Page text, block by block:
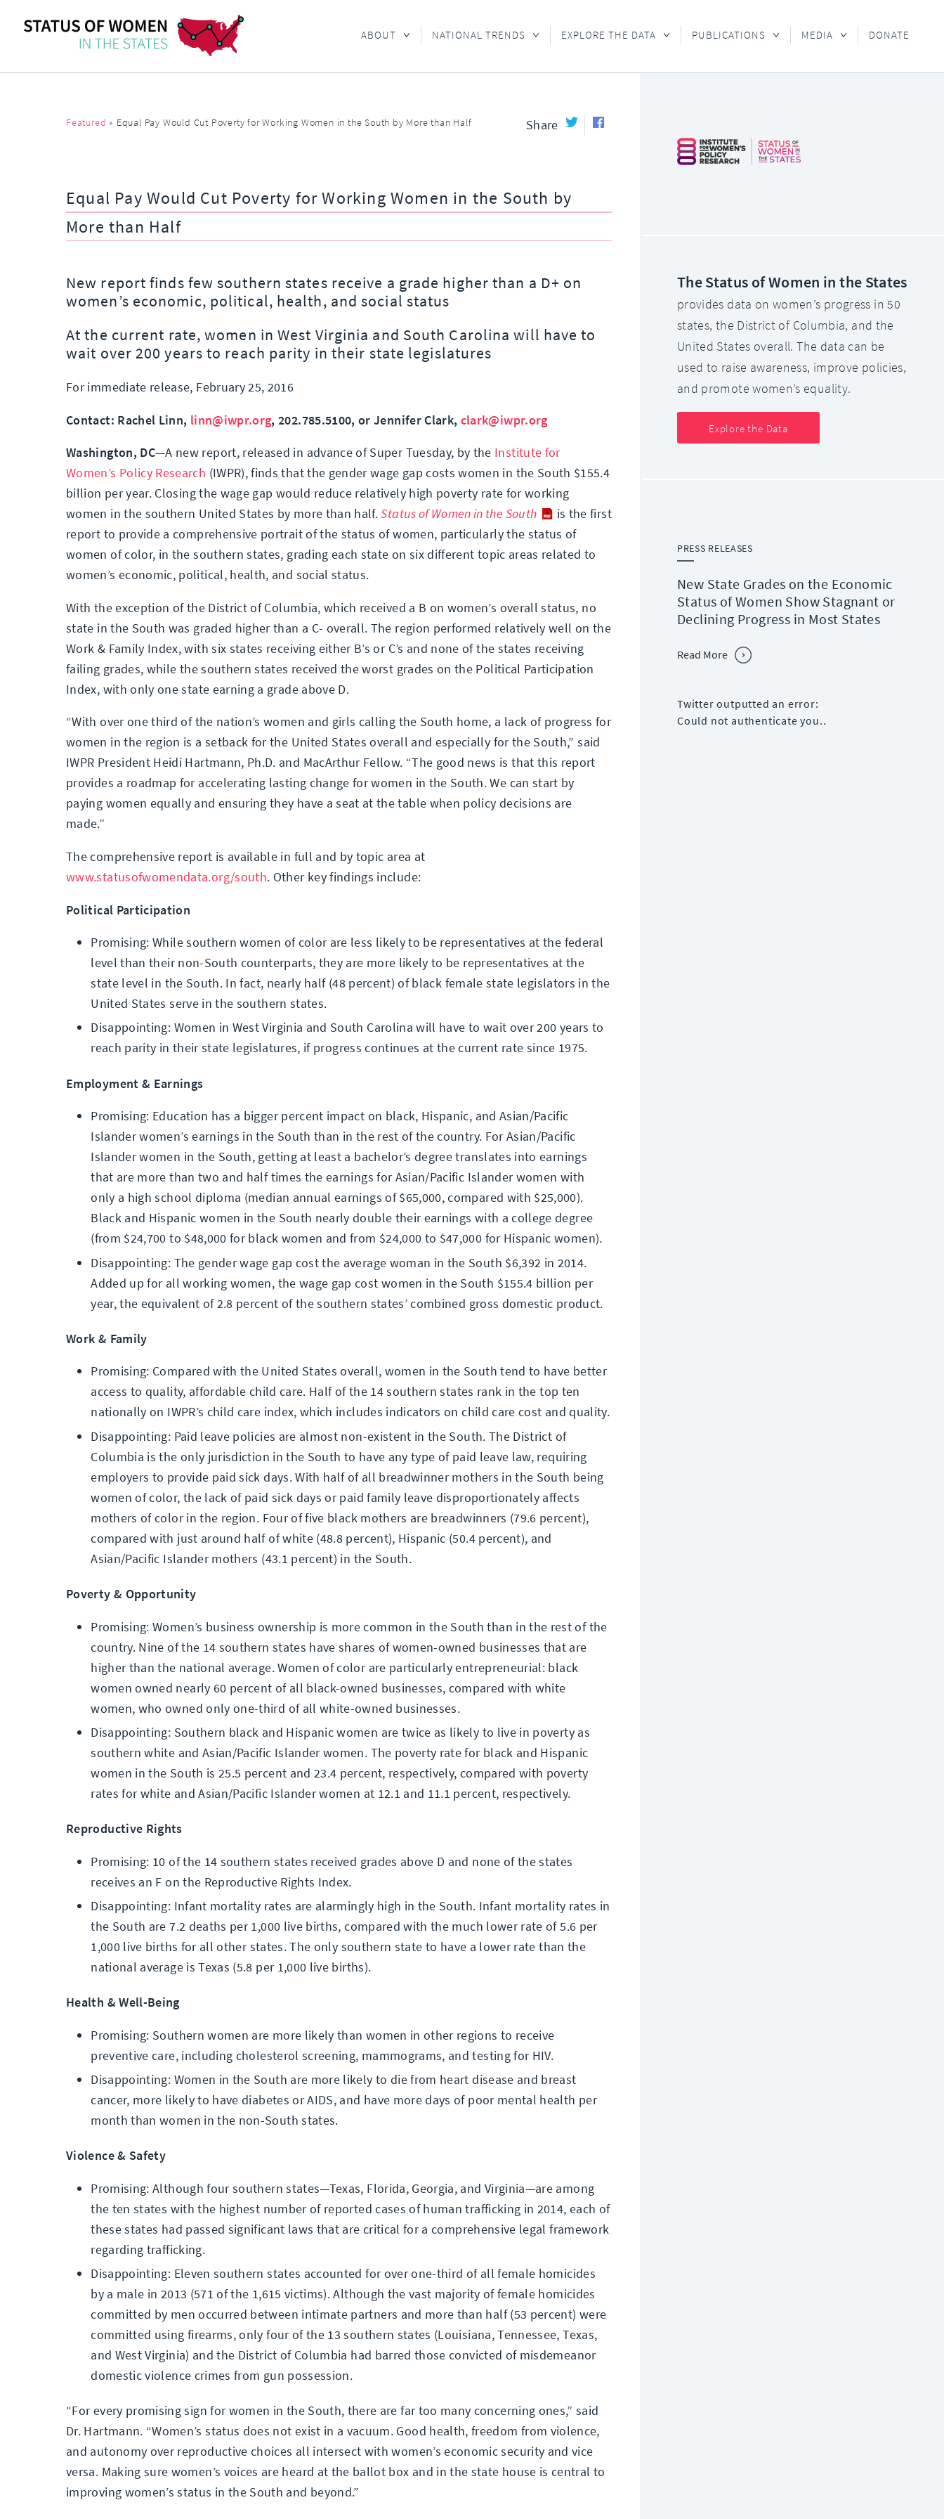
ABOUT NATIONAL TRENDS EXPLORE THE DATA PUBLICATIONS MEDIA DONATE
Featured » Equal Pay Would Cut Poverty for Working Women in the South by More than Half Share
Equal Pay Would Cut Poverty for Working Women in the South by
More than Half
New report finds few southern states receive a grade higher than a D+ on
women’s economic, political, health, and social status
At the current rate, women in West Virginia and South Carolina will have to
wait over 200 years to reach parity in their state legislatures
For immediate release, February 25, 2016
Contact: Rachel Linn, linn@iwpr.org, 202.785.5100, or Jennifer Clark, clark@iwpr.org
Washington, DC—A new report, released in advance of Super Tuesday, by the Institute for
Women’s Policy Research (IWPR), finds that the gender wage gap costs women in the South $155.4
billion per year. Closing the wage gap would reduce relatively high poverty rate for working
women in the southern United States by more than half.Status of Women in the South
is the first
report to provide a comprehensive portrait of the status of women, particularly the status of
women of color, in the southern states, grading each state on six different topic areas related to
women’s economic, political, health, and social status.
With the exception of the District of Columbia, which received a B on women’s overall status, no
state in the South was graded higher than a C- overall. The region performed relatively well on the
Work & Family Index, with six states receiving either B’s or C’s and none of the states receiving
failing grades, while the southern states received the worst grades on the Political Participation
Index, with only one state earning a grade above D.
“With over one third of the nation’s women and girls calling the South home, a lack of progress for
women in the region is a setback for the United States overall and especially for the South,” said
IWPR President Heidi Hartmann, Ph.D. and MacArthur Fellow. “The good news is that this report
provides a roadmap for accelerating lasting change for women in the South. We can start by
paying women equally and ensuring they have a seat at the table when policy decisions are
made.”
The comprehensive report is available in full and by topic area at
www.statusofwomendata.org/south. Other key findings include:
Political Participation
Promising: While southern women of color are less likely to be representatives at the federal
level than their non-South counterparts, they are more likely to be representatives at the
state level in the South. In fact, nearly half (48 percent) of black female state legislators in the
United States serve in the southern states.
Disappointing: Women in West Virginia and South Carolina will have to wait over 200 years to
reach parity in their state legislatures, if progress continues at the current rate since 1975.
Employment & Earnings
Promising: Education has a bigger percent impact on black, Hispanic, and Asian/Pacific
Islander women’s earnings in the South than in the rest of the country. For Asian/Pacific
Islander women in the South, getting at least a bachelor’s degree translates into earnings
that are more than two and half times the earnings for Asian/Pacific Islander women with
only a high school diploma (median annual earnings of $65,000, compared with $25,000).
Black and Hispanic women in the South nearly double their earnings with a college degree
(from $24,700 to $48,000 for black women and from $24,000 to $47,000 for Hispanic women).
Disappointing: The gender wage gap cost the average woman in the South $6,392 in 2014.
Added up for all working women, the wage gap cost women in the South $155.4 billion per
year, the equivalent of 2.8 percent of the southern states’ combined gross domestic product.
Work & Family
Promising: Compared with the United States overall, women in the South tend to have better
access to quality, affordable child care. Half of the 14 southern states rank in the top ten
nationally on IWPR’s child care index, which includes indicators on child care cost and quality.
Disappointing: Paid leave policies are almost non-existent in the South. The District of
Columbia is the only jurisdiction in the South to have any type of paid leave law, requiring
employers to provide paid sick days. With half of all breadwinner mothers in the South being
women of color, the lack of paid sick days or paid family leave disproportionately affects
mothers of color in the region. Four of five black mothers are breadwinners (79.6 percent),
compared with just around half of white (48.8 percent), Hispanic (50.4 percent), and
Asian/Pacific Islander mothers (43.1 percent) in the South.
Poverty & Opportunity
Promising: Women’s business ownership is more common in the South than in the rest of the
country. Nine of the 14 southern states have shares of women-owned businesses that are
higher than the national average. Women of color are particularly entrepreneurial: black
women owned nearly 60 percent of all black-owned businesses, compared with white
women, who owned only one-third of all white-owned businesses.
Disappointing: Southern black and Hispanic women are twice as likely to live in poverty as
southern white and Asian/Pacific Islander women. The poverty rate for black and Hispanic
women in the South is 25.5 percent and 23.4 percent, respectively, compared with poverty
rates for white and Asian/Pacific Islander women at 12.1 and 11.1 percent, respectively.
Reproductive Rights
Promising: 10 of the 14 southern states received grades above D and none of the states
receives an F on the Reproductive Rights Index.
Disappointing: Infant mortality rates are alarmingly high in the South. Infant mortality rates in
the South are 7.2 deaths per 1,000 live births, compared with the much lower rate of 5.6 per
1,000 live births for all other states. The only southern state to have a lower rate than the
national average is Texas (5.8 per 1,000 live births).
Health & Well-Being
Promising: Southern women are more likely than women in other regions to receive
preventive care, including cholesterol screening, mammograms, and testing for HIV.
Disappointing: Women in the South are more likely to die from heart disease and breast
cancer, more likely to have diabetes or AIDS, and have more days of poor mental health per
month than women in the non-South states.
Violence & Safety
Promising: Although four southern states—Texas, Florida, Georgia, and Virginia—are among
the ten states with the highest number of reported cases of human trafficking in 2014, each of
these states had passed significant laws that are critical for a comprehensive legal framework
regarding trafficking.
Disappointing: Eleven southern states accounted for over one-third of all female homicides
by a male in 2013 (571 of the 1,615 victims). Although the vast majority of female homicides
committed by men occurred between intimate partners and more than half (53 percent) were
committed using firearms, only four of the 13 southern states (Louisiana, Tennessee, Texas,
and West Virginia) and the District of Columbia had barred those convicted of misdemeanor
domestic violence crimes from gun possession.
“For every promising sign for women in the South, there are far too many concerning ones,” said
Dr. Hartmann. “Women’s status does not exist in a vacuum. Good health, freedom from violence,
and autonomy over reproductive choices all intersect with women’s economic security and vice
versa. Making sure women’s voices are heard at the ballot box and in the state house is central to
improving women’s status in the South and beyond.”
The Status of Women in the States
provides data on women’s progress in 50
states, the District of Columbia, and the
United States overall. The data can be
used to raise awareness, improve policies,
and promote women’s equality.
Explore the Data
PRESS RELEASES
New State Grades on the Economic
Status of Women Show Stagnant or
Declining Progress in Most States
Read More
Twitter outputted an error:
Could not authenticate you..